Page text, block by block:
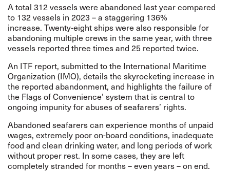
A total 312 vessels were abandoned last year compared
to 132 vessels in 2023 – a staggering 136%
increase. Twenty-eight ships were also responsible for
abandoning multiple crews in the same year, with three
vessels reported three times and 25 reported twice.
An ITF report, submitted to the International Maritime
Organization (IMO), details the skyrocketing increase in
the reported abandonment, and highlights the failure of
the Flags of Convenience’ system that is central to
ongoing impunity for abuses of seafarers’ rights.
Abandoned seafarers can experience months of unpaid
wages, extremely poor on-board conditions, inadequate
food and clean drinking water, and long periods of work
without proper rest. In some cases, they are left
completely stranded for months – even years – on end.